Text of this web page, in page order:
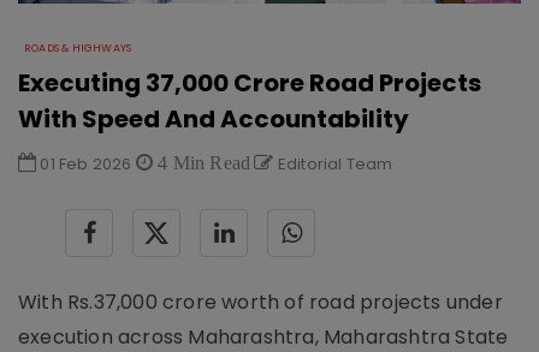
ROADS & HIGHWAYS
Executing 37,000 Crore Road Projects
With Speed And Accountability
01 Feb 2026 4 Min Read Editorial Team
With Rs.37,000 crore worth of road projects under
execution across Maharashtra, Maharashtra State